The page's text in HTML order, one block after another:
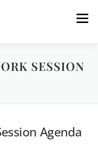
Menu
COMMITTEES
SESSION
Agenda